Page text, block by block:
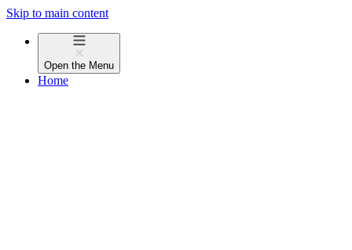
Skip to main content
Open the Menu
Home